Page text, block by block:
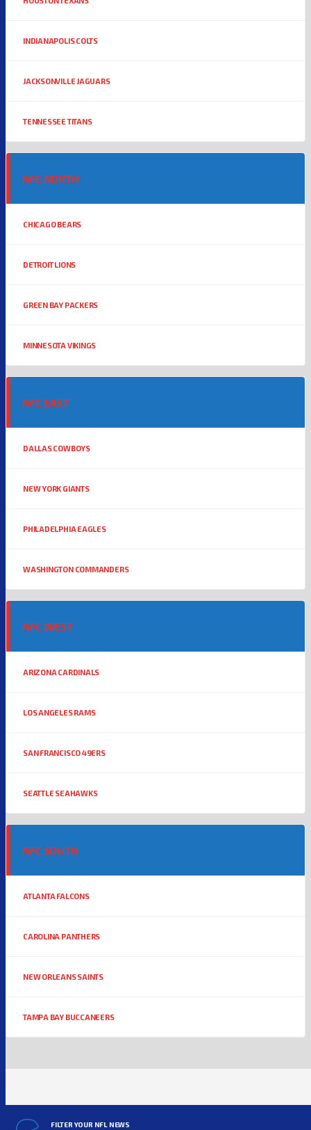
INDIANAPOLIS COLTS
JACKSONVILLE JAGUARS
TENNESSEE TITANS
NFC NORTH
CHICAGO BEARS
DETROIT LIONS
GREEN BAY PACKERS
MINNESOTA VIKINGS
NFC EAST
DALLAS COWBOYS
NEW YORK GIANTS
PHILADELPHIA EAGLES
WASHINGTON COMMANDERS
NFC WEST
ARIZONA CARDINALS
LOS ANGELES RAMS
SAN FRANCISCO 49ERS
SEATTLE SEAHAWKS
NFC SOUTH
ATLANTA FALCONS
CAROLINA PANTHERS
NEW ORLEANS SAINTS
TAMPA BAY BUCCANEERS
FILTER YOUR NFL NEWS